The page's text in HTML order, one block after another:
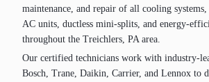
maintenance, and repair of all cooling
AC units, ductless mini-splits, and energy-
throughout the Treichlers, PA area.
Our certified technicians work with industry-
Bosch, Trane, Daikin, Carrier, and Lennox to